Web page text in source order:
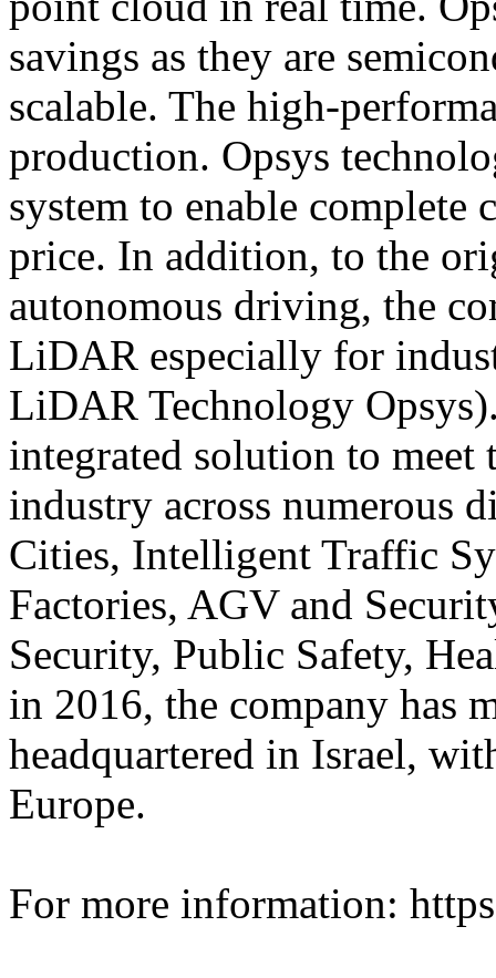
savings as they are
scalable. The high-
production. Opsys
system to enable complete
price. In addition, to the
autonomous driving, the
LiDAR especially for
LiDAR Technology
integrated solution to meet
industry across numerous
Cities, Intelligent Traffic
Factories, AGV and
Security, Public Safety,
in 2016, the company has
headquartered in Israel,
Europe.
For more information: